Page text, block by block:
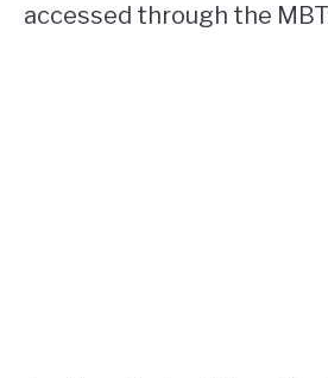
accessed through the